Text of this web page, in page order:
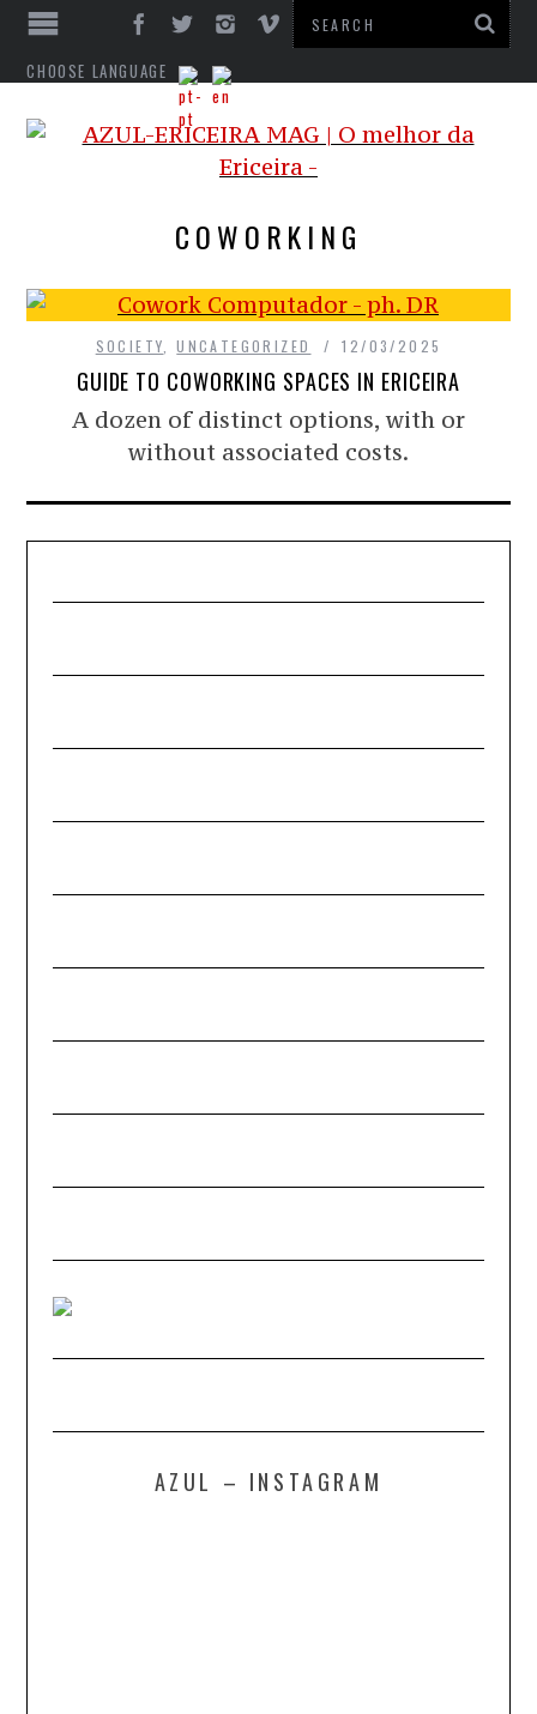
CHOOSE LANGUAGE
COWORKING
SOCIETY ,UNCATEGORIZED 12/03/2025
GUIDE TO COWORKING SPACES IN ERICEIRA
A dozen of distinct options, with or
without associated costs.
AZUL – INSTAGRAM